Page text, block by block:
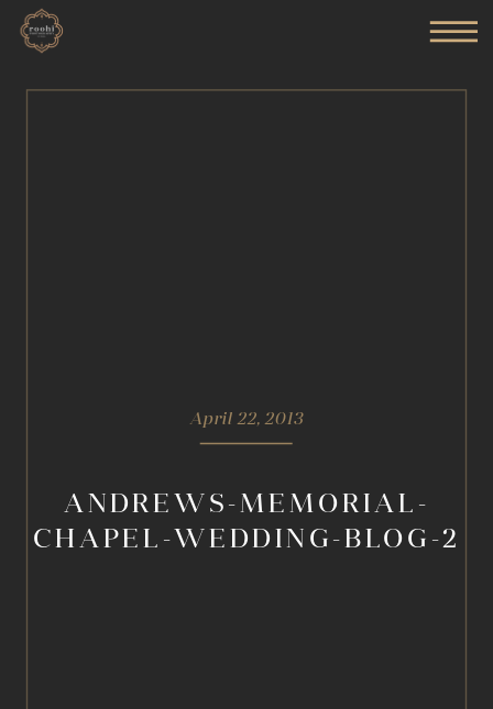
ANDREWS-MEMORIAL-
CHAPEL-WEDDING-BLOG-2
April 22, 2013